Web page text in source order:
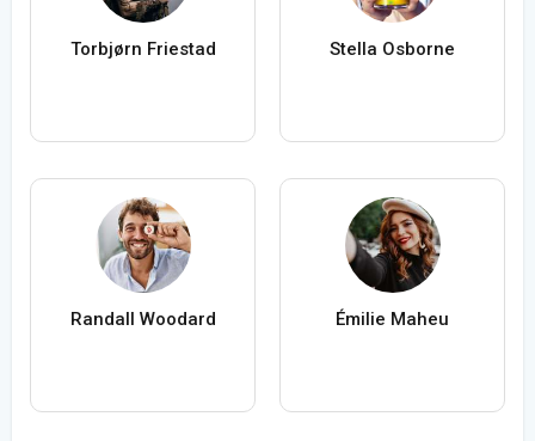
Torbjørn Friestad Stella Osborne
Randall Woodard Émilie Maheu